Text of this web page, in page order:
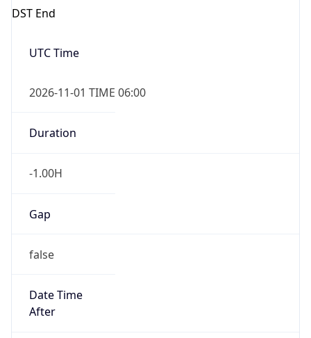
DST End
UTC Time
2026-11-01 TIME 06:00
Duration
-1.00H
Gap
false
Date Time
After